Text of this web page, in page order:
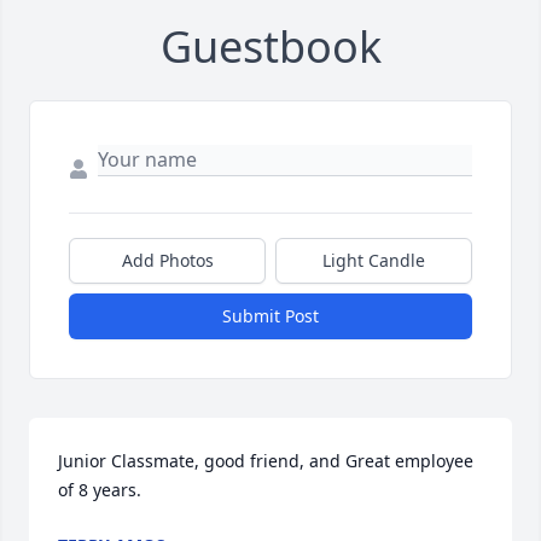
Guestbook
Add Photos Light Candle
Submit Post
Junior Classmate, good friend, and Great employee
of 8 years.